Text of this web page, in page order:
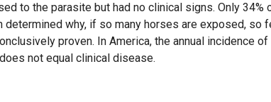
to the parasite but had no clinical signs. Only
determined why, if so many horses are exposed, so
proven. In America, the annual incidence
not equal clinical disease.